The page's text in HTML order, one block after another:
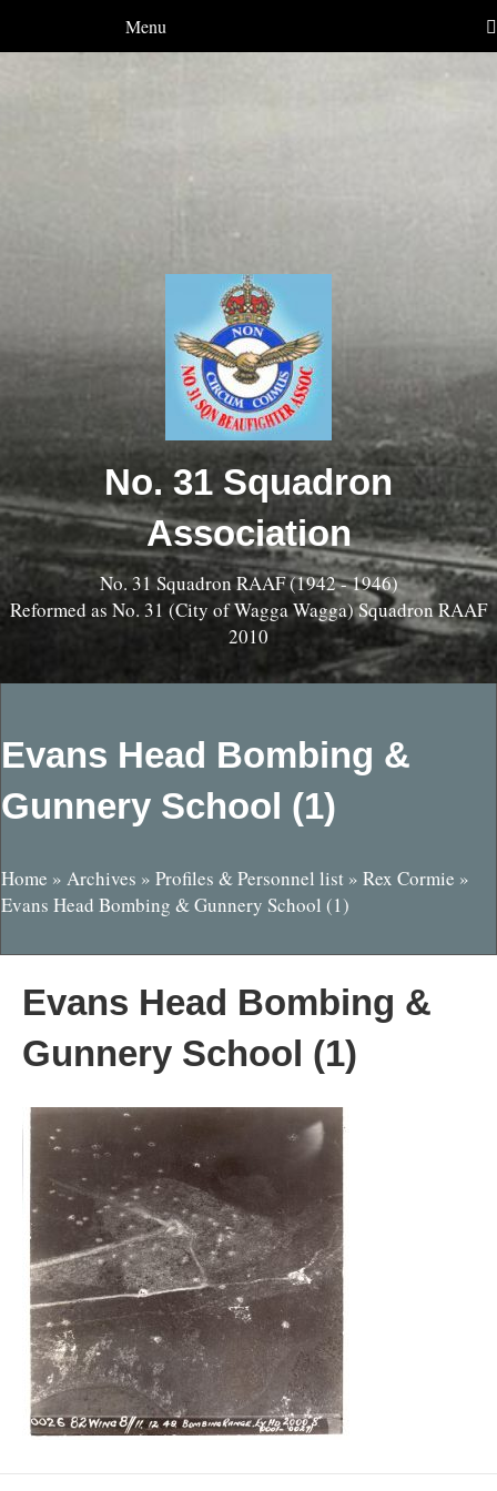
Menu
No. 31 Squadron
Association
No. 31 Squadron RAAF (1942 - 1946)
Reformed as No. 31 (City of Wagga Wagga) Squadron RAAF
2010
Evans Head Bombing &
Gunnery School (1)
Home » Archives » Profiles & Personnel list » Rex Cormie »
Evans Head Bombing & Gunnery School (1)
Evans Head Bombing &
Gunnery School (1)